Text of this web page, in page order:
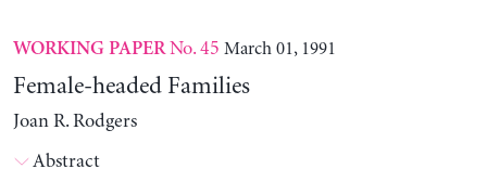
WORKING PAPERNo. 45 March 01, 1991
Female-headed Families
Joan R. Rodgers
Abstract